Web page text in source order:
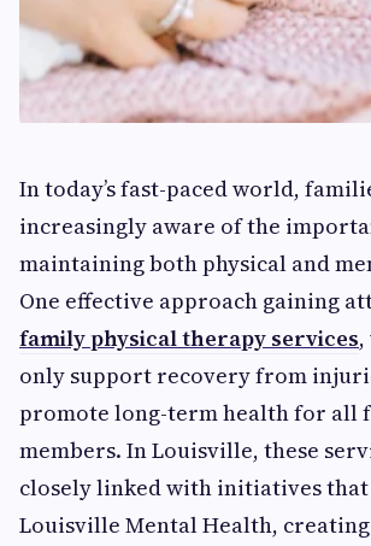
In today’s fast-paced world,
increasingly aware of the
maintaining both physical and
One effective approach gaining
family physical therapy services
only support recovery from
promote long-term health for all
members. In Louisville, these
closely linked with initiatives that
Louisville Mental Health,